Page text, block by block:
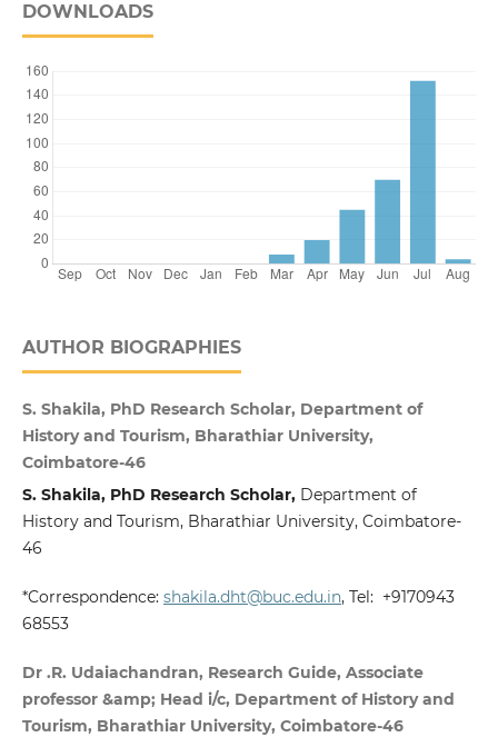
DOWNLOADS
AUTHOR BIOGRAPHIES
S. Shakila, PhD Research Scholar, Department of
History and Tourism, Bharathiar University,
Coimbatore-46
S. Shakila, PhD Research Scholar, Department of
History and Tourism, Bharathiar University, Coimbatore-
46
*Correspondence: shakila.dht@buc.edu.in, Tel: +9170943
68553
Dr .R. Udaiachandran, Research Guide, Associate
professor &amp; Head i/c, Department of History and
Tourism, Bharathiar University, Coimbatore-46